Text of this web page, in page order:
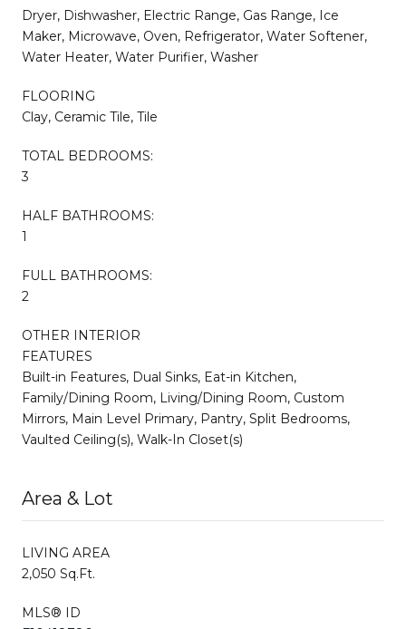
Dryer, Dishwasher, Electric Range, Gas Range, Ice
Maker, Microwave, Oven, Refrigerator, Water Softener,
Water Heater, Water Purifier, Washer
FLOORING
Clay, Ceramic Tile, Tile
TOTAL BEDROOMS:
3
HALF BATHROOMS:
1
FULL BATHROOMS:
2
OTHER INTERIOR
FEATURES
Built-in Features, Dual Sinks, Eat-in Kitchen,
Family/Dining Room, Living/Dining Room, Custom
Mirrors, Main Level Primary, Pantry, Split Bedrooms,
Vaulted Ceiling(s), Walk-In Closet(s)
Area & Lot
LIVING AREA
2,050 Sq.Ft.
MLS® ID